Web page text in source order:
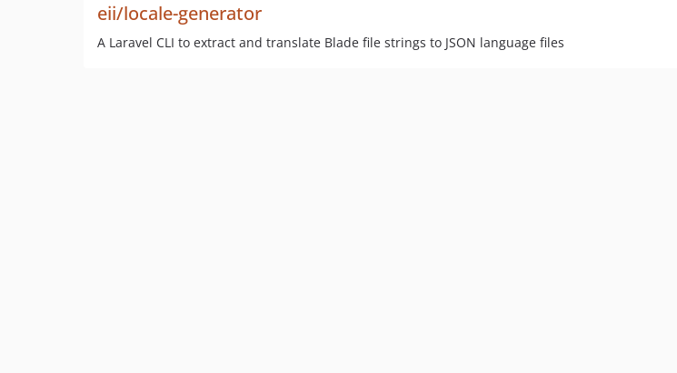
eii/locale-generator
A Laravel CLI to extract and translate Blade file strings to JSON language files